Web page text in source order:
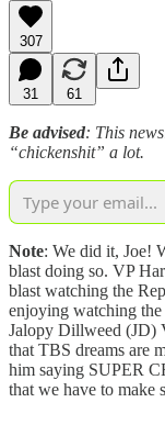
307
31 61
Be advised: This
“chickenshit” a lot.
Note: We did it, Joe!
blast doing so. VP
blast watching the
enjoying watching
Jalopy Dillweed (JD)
that TBS dreams are
him saying SUPER
that we have to make